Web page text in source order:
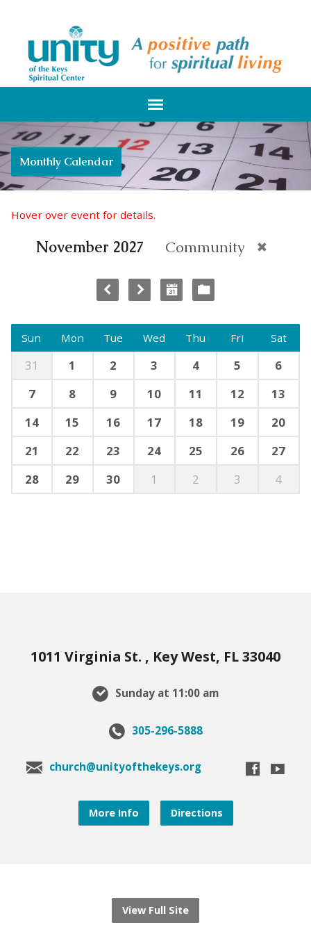
Monthly Calendar
Hover over event for details.
November 2027 Community
Sun Mon Tue Wed Thu Fri Sat
31 1 2 3 4 5
6
7
8 9 10 11 12
13
14
15 16 17 18 19
20
21
22 23 24 25 26
27
28
29 30 1 2 3 4
1011 Virginia St. , Key West, FL 33040
Sunday at 11:00 am
305-296-5888
church@unityofthekeys.org
More Info Directions
View Full Site